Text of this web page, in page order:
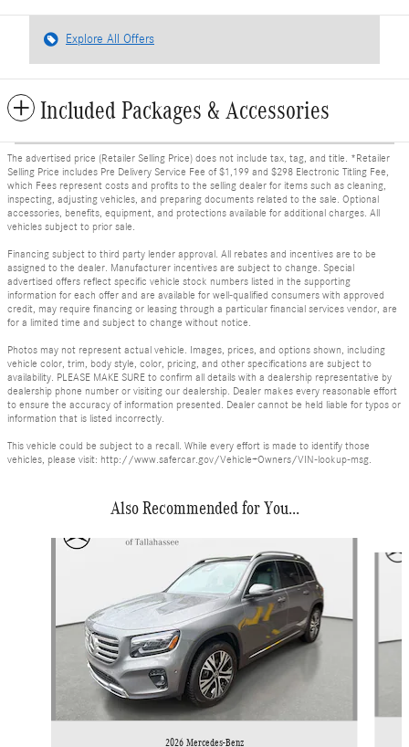
Explore All Offers
Included Packages & Accessories
The advertised price (Retailer Selling Price) does not include tax, tag, and title. *Retailer
Selling Price includes Pre Delivery Service Fee of $1,199 and $298 Electronic Titling Fee,
which Fees represent costs and profits to the selling dealer for items such as cleaning,
inspecting, adjusting vehicles, and preparing documents related to the sale. Optional
accessories, benefits, equipment, and protections available for additional charges. All
vehicles subject to prior sale.
Financing subject to third party lender approval. All rebates and incentives are to be
assigned to the dealer. Manufacturer incentives are subject to change. Special
advertised offers reflect specific vehicle stock numbers listed in the supporting
information for each offer and are available for well-qualified consumers with approved
credit, may require financing or leasing through a particular financial services vendor, are
for a limited time and subject to change without notice.
Photos may not represent actual vehicle. Images, prices, and options shown, including
vehicle color, trim, body style, color, pricing, and other specifications are subject to
availability. PLEASE MAKE SURE to confirm all details with a dealership representative by
dealership phone number or visiting our dealership. Dealer makes every reasonable effort
to ensure the accuracy of information presented. Dealer cannot be held liable for typos or
information that is listed incorrectly.
This vehicle could be subject to a recall. While every effort is made to identify those
vehicles, please visit: http://www.safercar.gov/Vehicle+Owners/VIN-lookup-msg.
Also Recommended for You...
Slide 1 of 6
2026 Mercedes-Benz